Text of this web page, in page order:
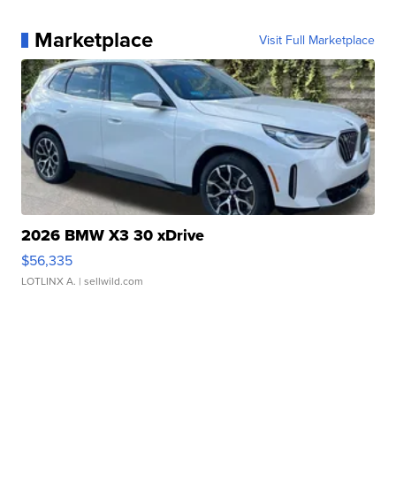
Marketplace Visit Full Marketplace
2026 BMW X3 30 xDrive
$56,335
LOTLINX A. | sellwild.com